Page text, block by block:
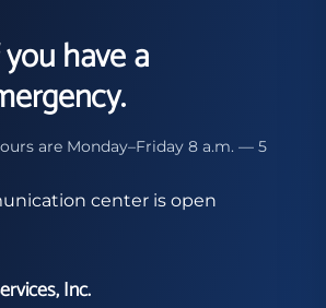
have a
are Monday–Friday 8 a.m. — 5
center is open
Inc.